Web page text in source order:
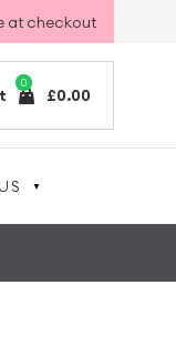
at checkout
0
£0.00